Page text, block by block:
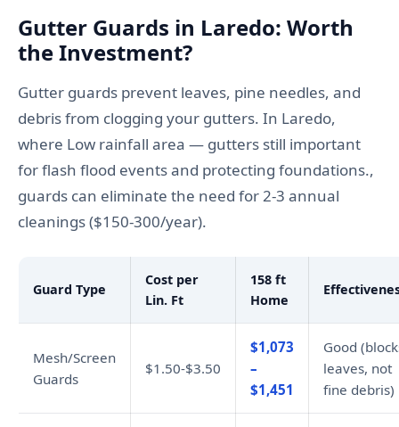
Gutter Guards in Laredo: Worth
the Investment?
Gutter guards prevent leaves, pine needles, and
debris from clogging your gutters. In Laredo,
where Low rainfall area — gutters still important
for flash flood events and protecting foundations.,
guards can eliminate the need for 2-3 annual
cleanings ($150-300/year).
Guard Type
Cost per
Lin. Ft
158 ft
Home
Mesh/Screen
Guards
$1.50-$3.50
$1,073
–
$1,451
Good
leaves, not
fine debris)